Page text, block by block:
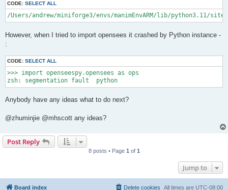
CODE: SELECT ALL
/Users/andrew/miniforge3/envs/manimEnvARM/lib/python3.11/site-
However, when I tried to import opensees it crashed by Python instance -
:
CODE: SELECT ALL
>>> import openseespy.opensees as ops
Anybody have any ideas what to do next?
@zhuminjie @mhscott any ideas?
Post Reply
8 posts • Page 1 of 1
Jump to
Board index All times are UTC-08:00
Delete cookies